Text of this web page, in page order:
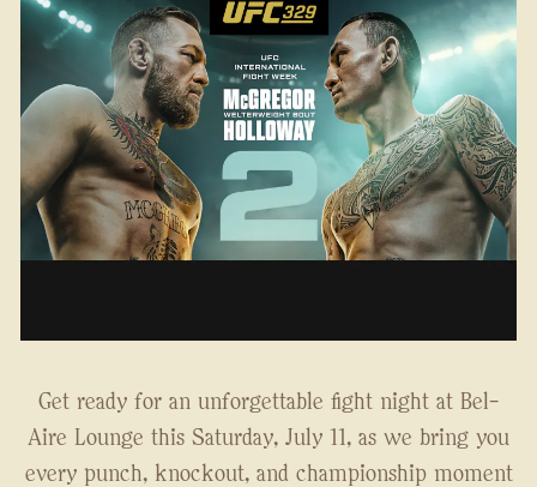
Get ready for an unforgettable fight night at Bel-
Aire Lounge this Saturday, July 11, as we bring you
every punch, knockout, and championship moment